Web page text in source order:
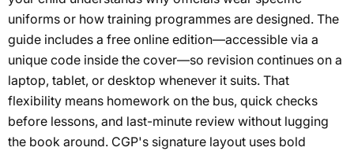
uniforms or how training programmes are designed. The
guide includes a free online edition—accessible via a
unique code inside the cover—so revision continues on a
laptop, tablet, or desktop whenever it suits. That
flexibility means homework on the bus, quick checks
before lessons, and last-minute review without lugging
the book around. CGP's signature layout uses bold